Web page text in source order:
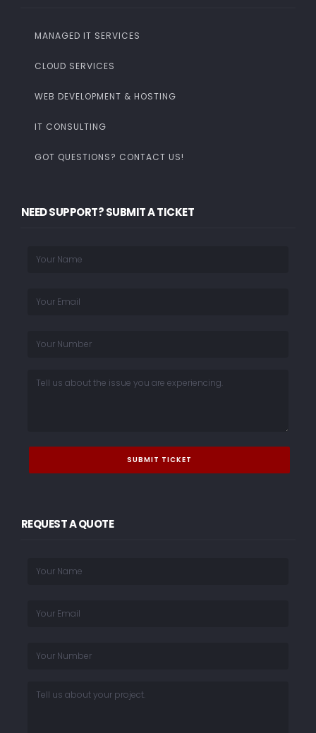
MANAGED IT SERVICES
CLOUD SERVICES
WEB DEVELOPMENT & HOSTING
IT CONSULTING
GOT QUESTIONS? CONTACT US!
NEED SUPPORT? SUBMIT A TICKET
REQUEST A QUOTE